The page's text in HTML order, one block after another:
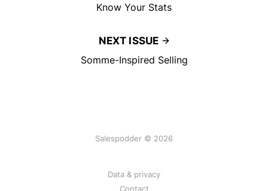
Know Your Stats
NEXT ISSUE
Somme-Inspired Selling
Salespodder © 2026
Data & privacy
Contact